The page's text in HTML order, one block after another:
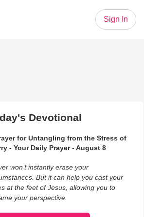
Sign In
Devotional
for Untangling from the Stress of
- Your Daily Prayer - August 8
won’t instantly erase your
But it can help you cast your
at the feet of Jesus, allowing you to
your perspective.